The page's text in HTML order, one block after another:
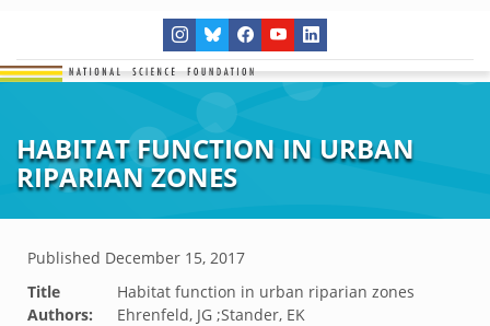
HABITAT FUNCTION IN URBAN
RIPARIAN ZONES
Published December 15, 2017
Title
Habitat function in urban riparian zones
Authors:
Ehrenfeld, JG ;Stander, EK